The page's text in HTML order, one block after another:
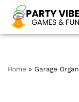
Skip
to
Home » Garage